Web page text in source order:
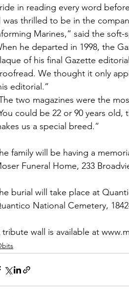
books
in reading every word
was thrilled to be in the
Marines,” said the soft-
he departed in 1998, the
of his final Gazette
We thought it only
editorial.”
two magazines were the
could be 22 or 90 years
us a special breed.”
family will be having a
Funeral Home, 233
burial will take place at
National Cemetery,
tribute wall is available at